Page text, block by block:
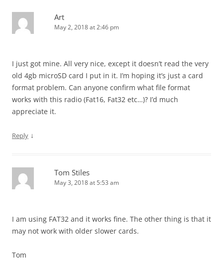
Art
May 2, 2018 at 2:46 pm
I just got mine. All very nice, except it doesn’t read the very
old 4gb microSD card I put in it. I’m hoping it’s just a card
format problem. Can anyone confirm what file format
works with this radio (Fat16, Fat32 etc…)? I’d much
appreciate it.
Reply ↓
Tom Stiles
May 3, 2018 at 5:53 am
I am using FAT32 and it works fine. The other thing is that it
may not work with older slower cards.
Tom